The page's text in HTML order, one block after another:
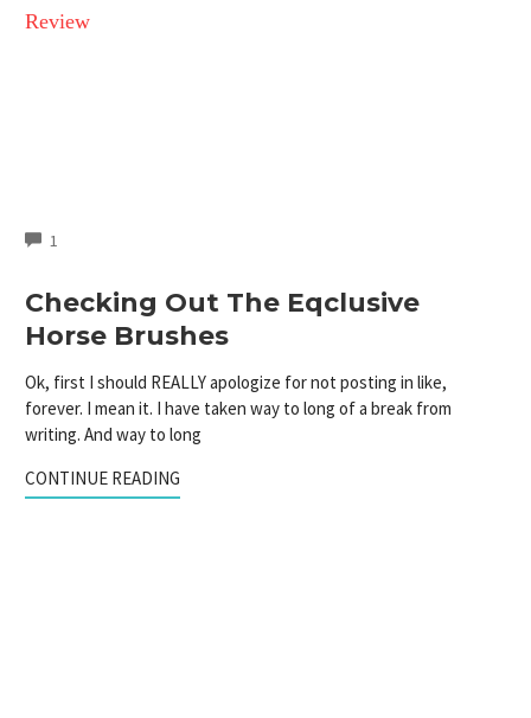
1
Checking Out The Eqclusive
Horse Brushes
Ok, first I should REALLY apologize for not posting in like,
forever. I mean it. I have taken way to long of a break from
writing. And way to long
CONTINUE READING